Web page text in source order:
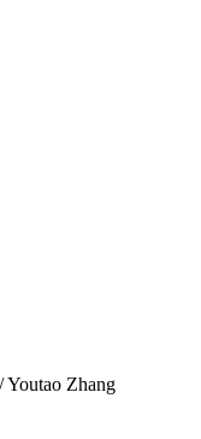
Youtao Zhang